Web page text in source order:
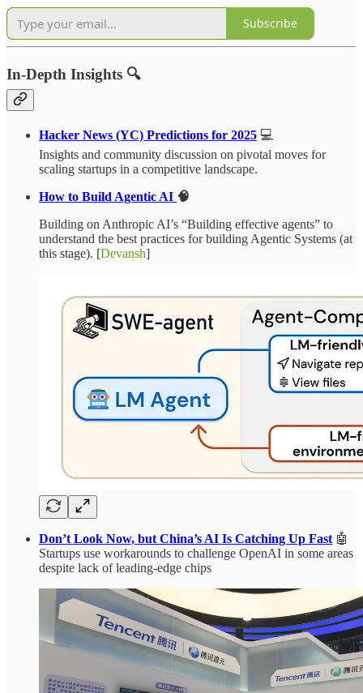
Subscribe
In-Depth Insights 🔍
Hacker News (YC) Predictions for 2025 💻
Insights and community discussion on pivotal moves for
scaling startups in a competitive landscape.
How to Build Agentic AI 🧠
Building on Anthropic AI’s “Building effective agents” to
understand the best practices for building Agentic Systems (at
this stage). [Devansh]
Don’t Look Now, but China’s AI Is Catching Up Fast 🤖
Startups use workarounds to challenge OpenAI in some areas
despite lack of leading-edge chips